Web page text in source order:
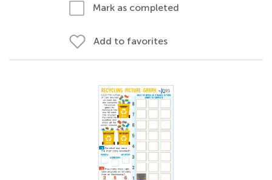
Mark as completed
Add to favorites